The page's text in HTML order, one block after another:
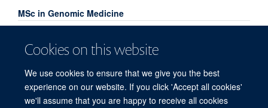
Cookies on this website
We use cookies to ensure that we give you the best
experience on our website. If you click 'Accept all cookies'
we'll assume that you are happy to receive all cookies
MSc in Genomic Medicine
Meet the Team
MSc Genomic Medicine Alumni
FAQs